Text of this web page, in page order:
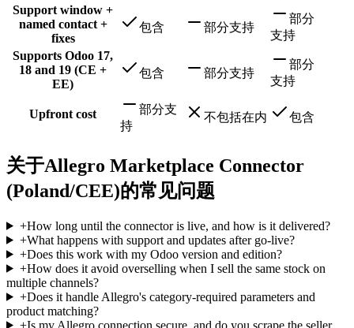
Support window +
named contact +
fixes
包含 部分支持
部分
支持
Supports Odoo 17,
18 and 19 (CE +
EE)
包含 部分支持
部分
支持
Upfront cost
部分支
持
不包括在内 包含
关于Allegro Marketplace Connector
(Poland/CEE)的常见问题
+How long until the connector is live, and how is it delivered?
+What happens with support and updates after go-live?
+Does this work with my Odoo version and edition?
+How does it avoid overselling when I sell the same stock on
multiple channels?
+Does it handle Allegro's category-required parameters and
product matching?
+Is my Allegro connection secure, and do you scrape the seller